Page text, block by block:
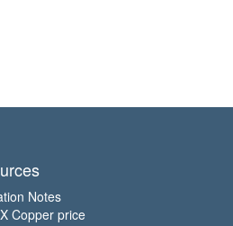
Notes
Copper price